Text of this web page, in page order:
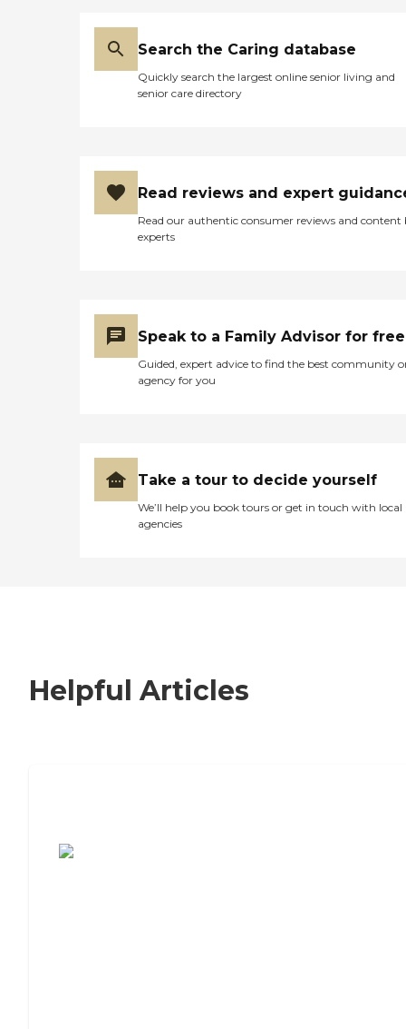
Search the Caring database
Quickly search the largest online senior living and
senior care directory
Read reviews and expert
Read our authentic consumer reviews and content
experts
Speak to a Family Advisor for free
Guided, expert advice to find the best community
agency for you
Take a tour to decide yourself
We’ll help you book tours or get in touch with local
agencies
Helpful Articles